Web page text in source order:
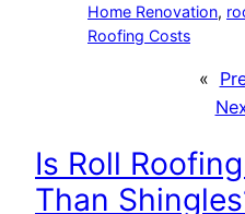
Home Renovation,
Roofing Costs
«
Is Roll
Than